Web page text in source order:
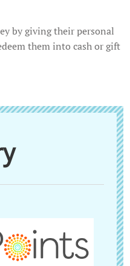
by giving their personal
them into cash or gift